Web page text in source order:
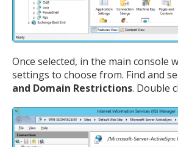
Once selected, in the main console
settings to choose from. Find and
and Domain Restrictions. Double